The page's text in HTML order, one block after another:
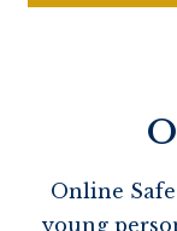
Online
young